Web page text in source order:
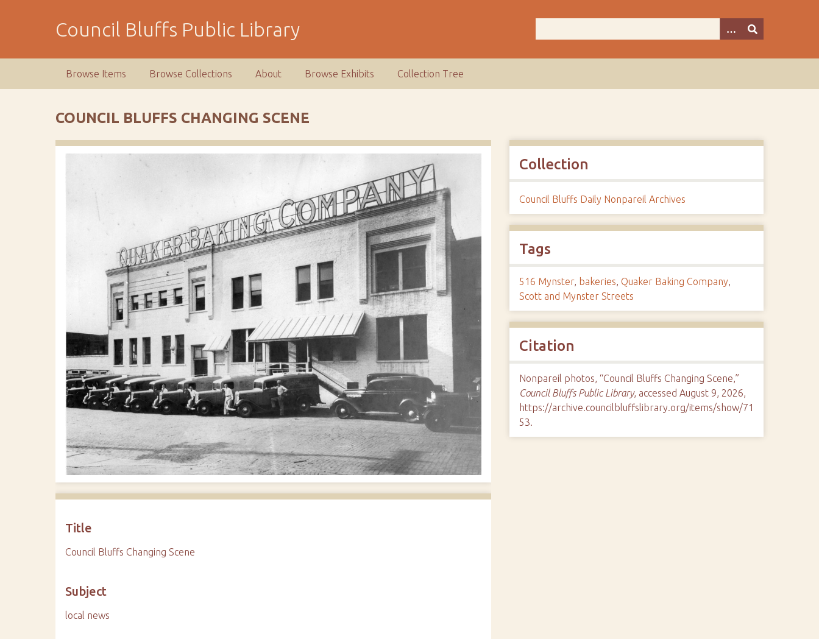
Council Bluffs Public Library
Browse Items Browse Collections About Browse Exhibits Collection Tree
COUNCIL BLUFFS CHANGING SCENE
Title
Council Bluffs Changing Scene
Subject
local news
Collection
Council Bluffs Daily Nonpareil Archives
Tags
516 Mynster, bakeries, Quaker Baking Company,
Scott and Mynster Streets
Citation
Nonpareil photos, “Council Bluffs Changing Scene,”
Council Bluffs Public Library, accessed August 9, 2026,
https://archive.councilbluffslibrary.org/items/show/71
53.